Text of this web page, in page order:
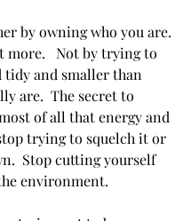
by owning who you are.
more.   Not by trying to
tidy and smaller than
are.  The secret to
of all that energy and
trying to squelch it or
Stop cutting yourself
environment.